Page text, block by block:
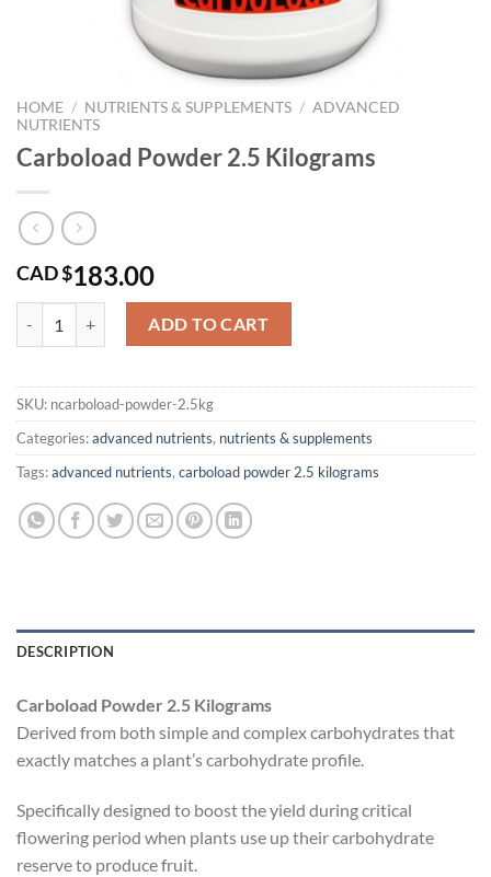
HOME / NUTRIENTS & SUPPLEMENTS / ADVANCED
NUTRIENTS
Carboload Powder 2.5 Kilograms
CAD $183.00
Carboload Powder 2.5 Kilograms quantity
ADD TO CART
SKU: ncarboload-powder-2.5kg
Categories:advanced nutrients, nutrients & supplements
Tags:advanced nutrients, carboload powder 2.5 kilograms
DESCRIPTION
Carboload Powder 2.5 Kilograms
Derived from both simple and complex carbohydrates that
exactly matches a plant’s carbohydrate profile.
Specifically designed to boost the yield during critical
flowering period when plants use up their carbohydrate
reserve to produce fruit.